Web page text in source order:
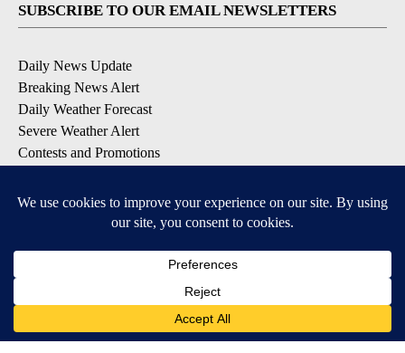
SUBSCRIBE TO OUR EMAIL NEWSLETTERS
Daily News Update
Breaking News Alert
Daily Weather Forecast
Severe Weather Alert
Contests and Promotions